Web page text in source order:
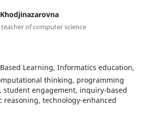
of computer science
Learning, Informatics education,
thinking, programming
student engagement, inquiry-based
technology-enhanced